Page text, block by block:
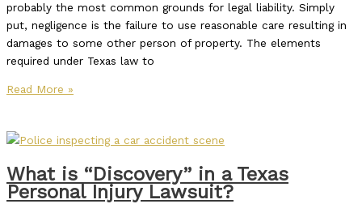
probably the most common grounds for legal liability. Simply
put, negligence is the failure to use reasonable care resulting in
damages to some other person of property. The elements
required under Texas law to
Read More »
What is “Discovery” in a Texas
Personal Injury Lawsuit?